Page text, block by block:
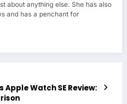
about anything else. She has also
and has a penchant for
Apple Watch SE Review: